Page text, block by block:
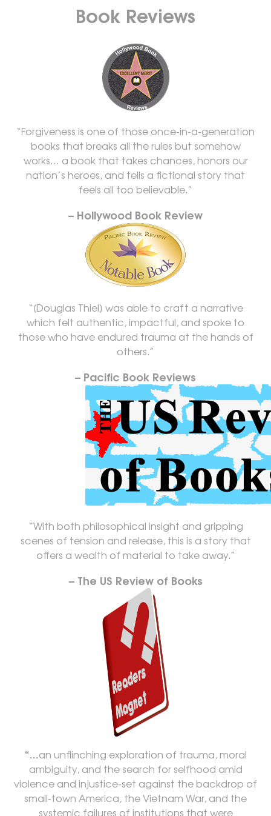
Book Reviews
“Forgiveness is one of those once-in-a-generation
books that breaks all the rules but somehow
works… a book that takes chances, honors our
nation’s heroes, and tells a fictional story that
feels all too believable.”
– Hollywood Book Review
“[Douglas Thiel] was able to craft a narrative
which felt authentic, impactful, and spoke to
those who have endured trauma at the hands of
others.”
– Pacific Book Reviews
“With both philosophical insight and gripping
scenes of tension and release, this is a story that
offers a wealth of material to take away.”
– The US Review of Books
“…an unflinching exploration of trauma, moral
ambiguity, and the search for selfhood amid
violence and injustice-set against the backdrop of
small-town America, the Vietnam War, and the
systemic failures of institutions that were